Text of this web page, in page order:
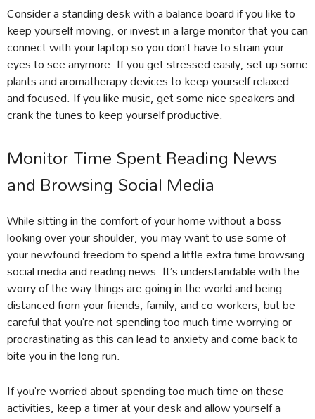
Consider a standing desk with a balance board if you like to
keep yourself moving, or invest in a large monitor that you can
connect with your laptop so you don’t have to strain your
eyes to see anymore. If you get stressed easily, set up some
plants and aromatherapy devices to keep yourself relaxed
and focused. If you like music, get some nice speakers and
crank the tunes to keep yourself productive.
Monitor Time Spent Reading News
and Browsing Social Media
While sitting in the comfort of your home without a boss
looking over your shoulder, you may want to use some of
your newfound freedom to spend a little extra time browsing
social media and reading news. It’s understandable with the
worry of the way things are going in the world and being
distanced from your friends, family, and co-workers, but be
careful that you’re not spending too much time worrying or
procrastinating as this can lead to anxiety and come back to
bite you in the long run.
If you’re worried about spending too much time on these
activities, keep a timer at your desk and allow yourself a